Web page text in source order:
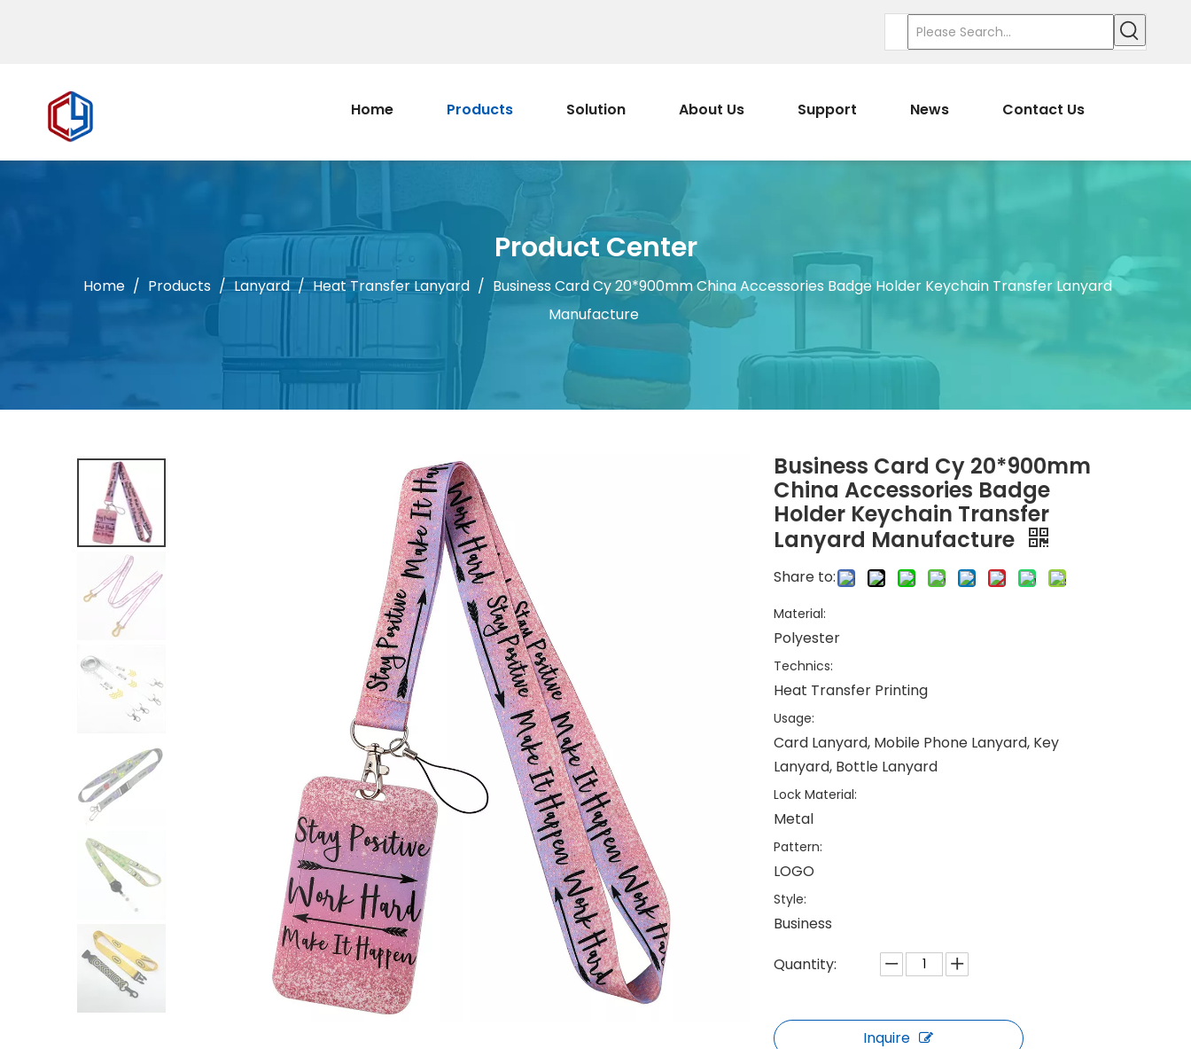
Home Products Solution About Us Support News Contact Us
Product Center
Home / Products / Lanyard / Heat Transfer Lanyard / Business Card Cy 20*900mm China Accessories Badge Holder Keychain Transfer Lanyard
Manufacture
Business Card Cy 20*900mm
China Accessories Badge
Holder Keychain Transfer
Lanyard Manufacture
Share to:
Material:
Polyester
Technics:
Heat Transfer Printing
Usage:
Card Lanyard, Mobile Phone Lanyard, Key
Lanyard, Bottle Lanyard
Lock Material:
Metal
Pattern:
LOGO
Style:
Business
Quantity:
Inquire